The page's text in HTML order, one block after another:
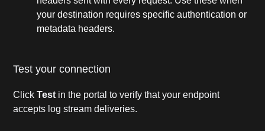
your destination requires specific authentication or
metadata headers.
Test your connection
ClickTest in the portal to verify that your endpoint
accepts log stream deliveries.